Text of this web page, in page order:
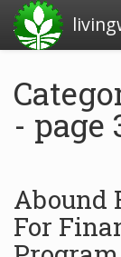
Business
Business
Financial
News
- page
Abound
For